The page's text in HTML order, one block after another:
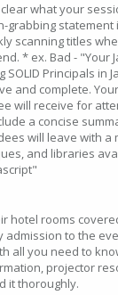
what your
statement
scanning titles
* ex. Bad - "Your
SOLID Principals in
and complete.
will receive for
a concise
will leave with a
and libraries
hotel rooms
admission to the
all you need to
projector
it thoroughly.